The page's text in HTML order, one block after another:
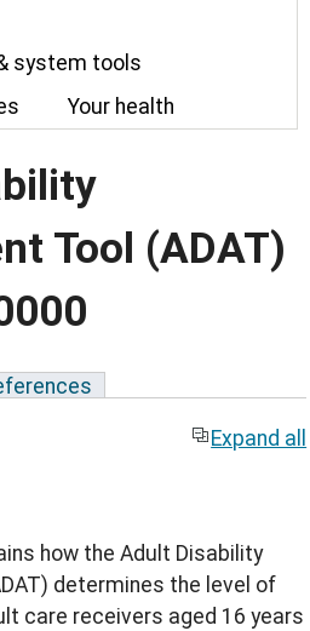
system tools
Your health
Tool (ADAT)
Expand all
how the Adult Disability
determines the level of
care receivers aged 16 years